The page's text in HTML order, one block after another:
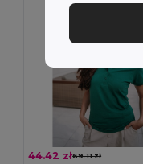
44.42 zł69.11 zł